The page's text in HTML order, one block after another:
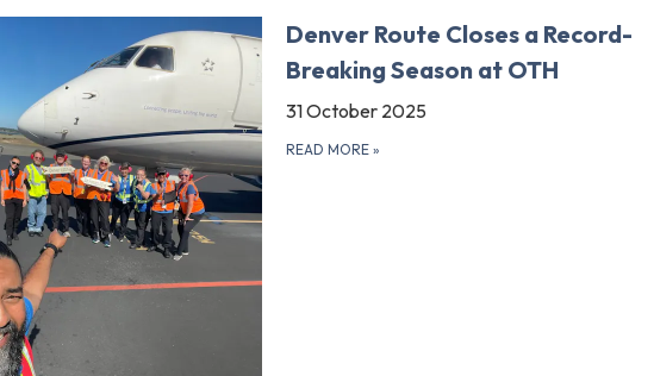
Denver Route Closes a Record-
Breaking Season at OTH
31 October 2025
READ MORE »